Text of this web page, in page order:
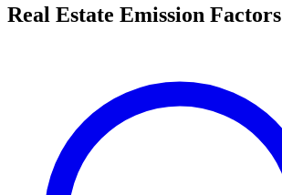
Real Estate Emission Factors